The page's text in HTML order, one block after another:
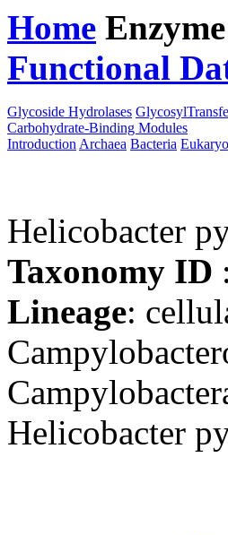
Home
Functional
Glycoside Hydrolases
Carbohydrate-Binding Modules
Introduction Archaea Bacteria
Helicobacter
Taxonomy ID :
Lineage:
Helicobacter